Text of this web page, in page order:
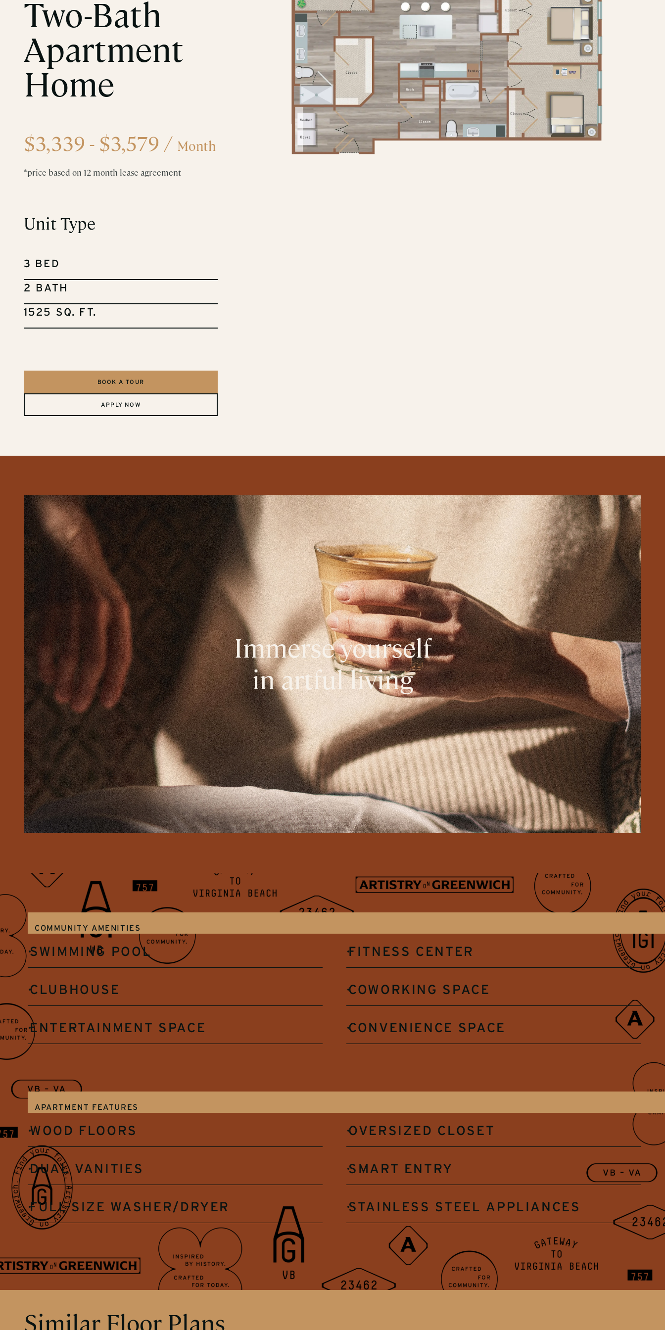
Two-Bath
Apartment
Home
$3,339 - $3,579 / Month
*price based on 12 month lease agreement
Unit Type
3 BED
2 BATH
1525 SQ. FT.
BOOK A TOUR
APPLY NOW
Immerse yourself
in artful living
COMMUNITY AMENITIES
SWIMMING POOL FITNESS CENTER
CLUBHOUSE COWORKING SPACE
ENTERTAINMENT SPACE CONVENIENCE SPACE
APARTMENT FEATURES
WOOD FLOORS OVERSIZED CLOSET
DUAL VANITIES SMART ENTRY
FULL-SIZE WASHER/DRYER STAINLESS STEEL APPLIANCES